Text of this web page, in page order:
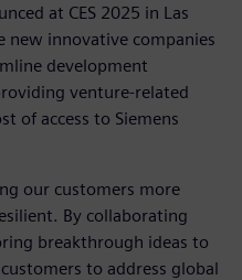
at CES 2025 in Las
new innovative companies
development
venture-related
of access to Siemens
our customers more
By collaborating
breakthrough ideas to
to address global